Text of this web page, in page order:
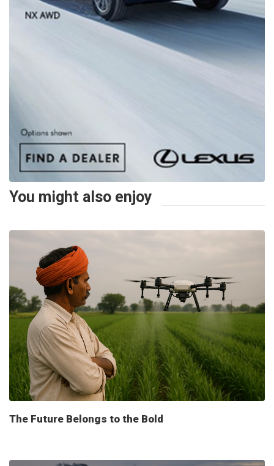
You might also enjoy
The Future Belongs to the Bold